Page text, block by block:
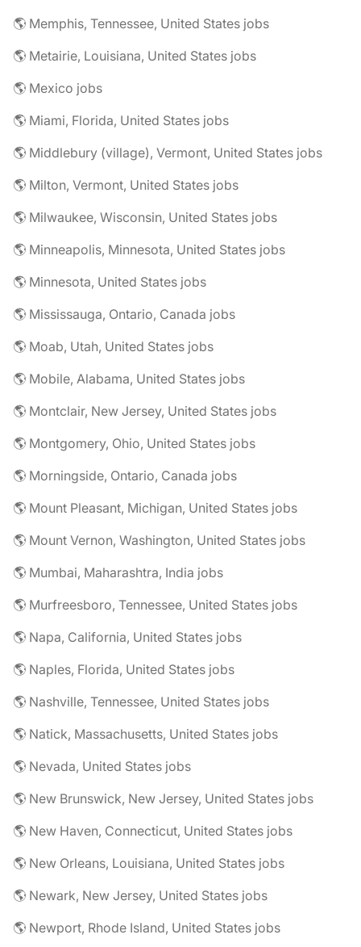
🌎 Memphis, Tennessee, United States jobs
🌎 Metairie, Louisiana, United States jobs
🌎 Mexico jobs
🌎 Miami, Florida, United States jobs
🌎 Middlebury (village), Vermont, United States jobs
🌎 Milton, Vermont, United States jobs
🌎 Milwaukee, Wisconsin, United States jobs
🌎 Minneapolis, Minnesota, United States jobs
🌎 Minnesota, United States jobs
🌎 Mississauga, Ontario, Canada jobs
🌎 Moab, Utah, United States jobs
🌎 Mobile, Alabama, United States jobs
🌎 Montclair, New Jersey, United States jobs
🌎 Montgomery, Ohio, United States jobs
🌎 Morningside, Ontario, Canada jobs
🌎 Mount Pleasant, Michigan, United States jobs
🌎 Mount Vernon, Washington, United States jobs
🌎 Mumbai, Maharashtra, India jobs
🌎 Murfreesboro, Tennessee, United States jobs
🌎 Napa, California, United States jobs
🌎 Naples, Florida, United States jobs
🌎 Nashville, Tennessee, United States jobs
🌎 Natick, Massachusetts, United States jobs
🌎 Nevada, United States jobs
🌎 New Brunswick, New Jersey, United States jobs
🌎 New Haven, Connecticut, United States jobs
🌎 New Orleans, Louisiana, United States jobs
🌎 Newark, New Jersey, United States jobs
🌎 Newport, Rhode Island, United States jobs